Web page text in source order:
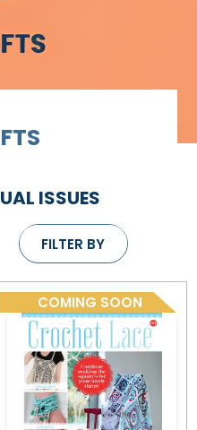
ISSUES
FILTER BY
COMING SOON